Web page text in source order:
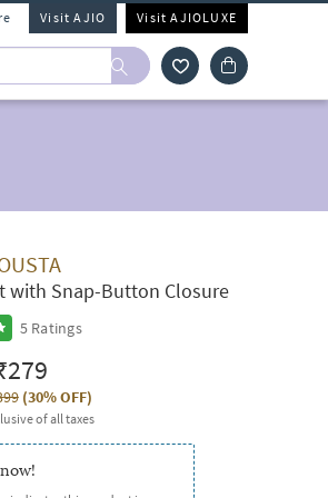
Visit AJIO Visit AJIOLUXE
with Snap-Button Closure
5Ratings
(30% OFF)
of all taxes